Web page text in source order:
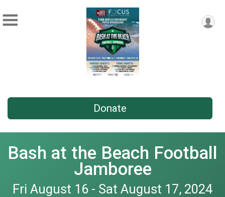
Donate
Bash at the Beach Football
Jamboree
Fri August 16 - Sat August 17, 2024